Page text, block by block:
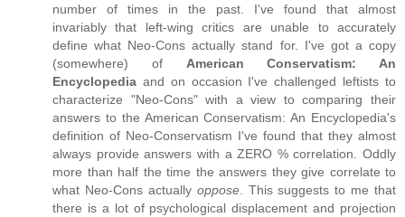
number of times in the past. I've found that almost
invariably that left-wing critics are unable to accurately
define what Neo-Cons actually stand for. I've got a copy
(somewhere) of American Conservatism: An
Encyclopedia and on occasion I've challenged leftists to
characterize "Neo-Cons" with a view to comparing their
answers to the American Conservatism: An Encyclopedia's
definition of Neo-Conservatism I've found that they almost
always provide answers with a ZERO % correlation. Oddly
more than half the time the answers they give correlate to
what Neo-Cons actually oppose. This suggests to me that
there is a lot of psychological displacement and projection